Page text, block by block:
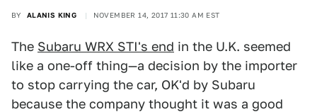
BY ALANIS KING NOVEMBER 14, 2017 11:30 AM EST
The Subaru WRX STI's end in the U.K. seemed
like a one-off thing—a decision by the importer
to stop carrying the car, OK'd by Subaru
because the company thought it was a good